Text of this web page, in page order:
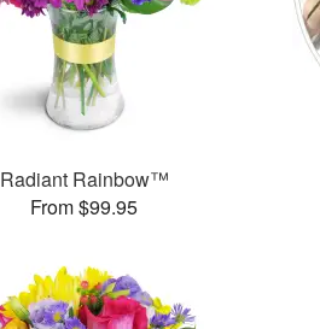
Radiant Rainbow™
From $99.95